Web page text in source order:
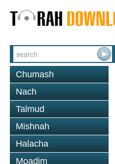
Chumash
Nach
Talmud
Mishnah
Halacha
Moadim